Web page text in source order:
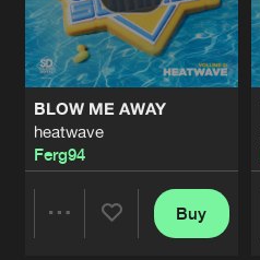
BLOW ME AWAY
heatwave
Ferg94
Buy